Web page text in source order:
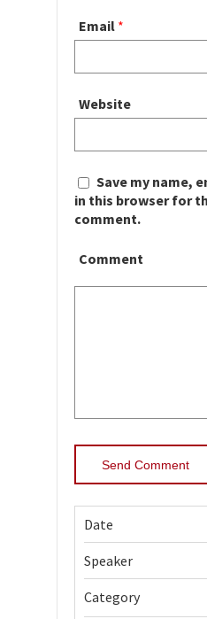
Email *
Website
Save my name,
in this browser for
comment.
Comment
Date
Speaker
Category